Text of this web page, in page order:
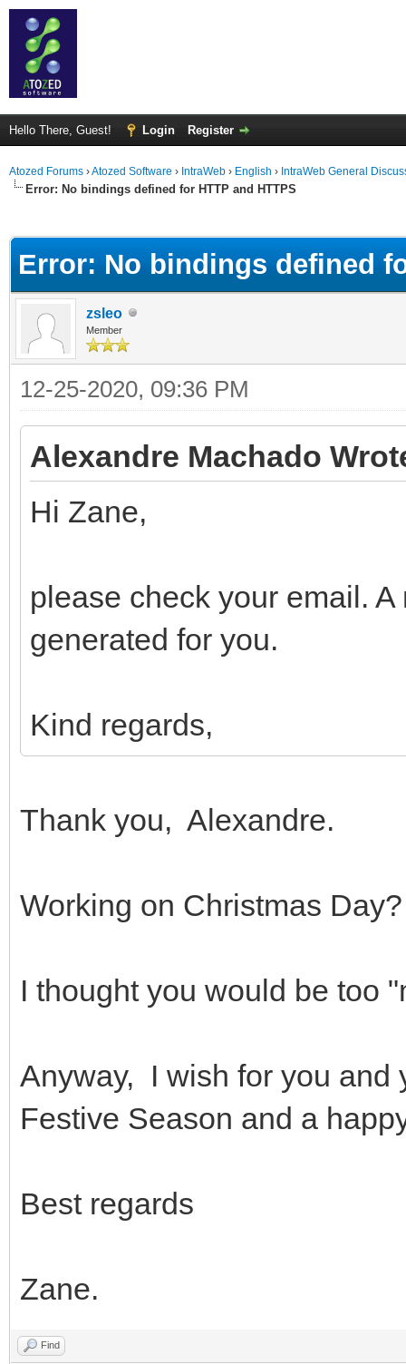
Hello There, Guest! Login Register
Atozed Forums ›Atozed Software › IntraWeb › English › IntraWeb General
Error: No bindings defined for HTTP and HTTPS
Error: No bindings defined
zsleo
Member
12-25-2020, 09:36 PM
Alexandre Machado
Hi Zane,
please check your email.
generated for you.
Kind regards,
Thank you, Alexandre.
Working on Christmas Day?
I thought you would be too
Anyway, I wish for you and
Festive Season and a
Best regards
Zane.
Find